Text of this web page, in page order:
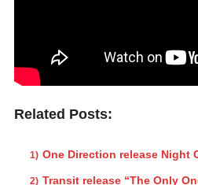
Related Posts:
One Direction release Night
Transit release “The Only